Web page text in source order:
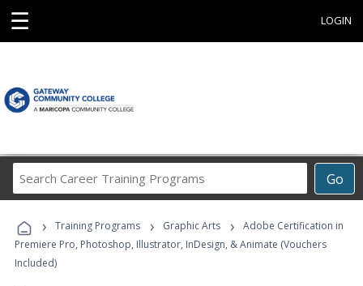
☰ LOGIN
Go
Career
Programs
› Training Programs › Graphic Arts ›
Adobe Certification in
Premiere Pro, Photoshop, Illustrator, InDesign, & Animate (Vouchers
Included)